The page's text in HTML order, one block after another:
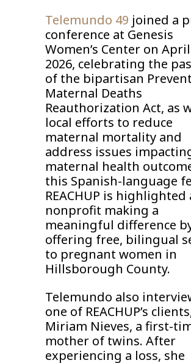
Telemundo 49 joined a
conference at Genesis
Women’s Center on
2026, celebrating the
of the bipartisan
Maternal Deaths
Reauthorization Act, as
local efforts to reduce
maternal mortality and
address issues
maternal health
this Spanish-language
REACHUP is highlighted
nonprofit making a
meaningful difference
offering free, bilingual
to pregnant women in
Hillsborough County.
Telemundo also
one of REACHUP’s
Miriam Nieves, a first-
mother of twins. After
experiencing a loss, she